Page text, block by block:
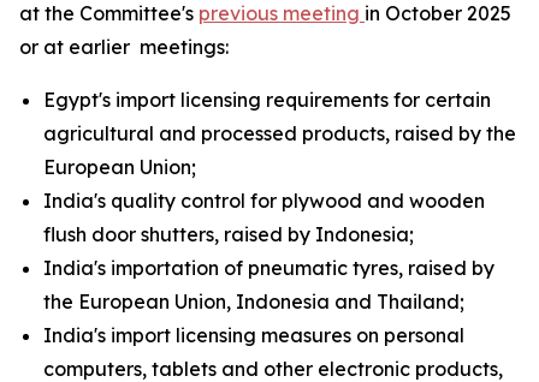
at the Committee's previous meeting in October 2025
or at earlier meetings:
Egypt's import licensing requirements for certain
agricultural and processed products, raised by the
European Union;
India's quality control for plywood and wooden
flush door shutters, raised by Indonesia;
India's importation of pneumatic tyres, raised by
the European Union, Indonesia and Thailand;
India's import licensing measures on personal
computers, tablets and other electronic products,